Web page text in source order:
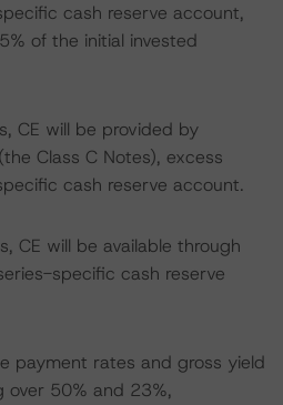
cash reserve account,
of the initial invested
CE will be provided by
Class C Notes), excess
cash reserve account.
CE will be available through
specific cash reserve
payment rates and gross yield
over 50% and 23%,